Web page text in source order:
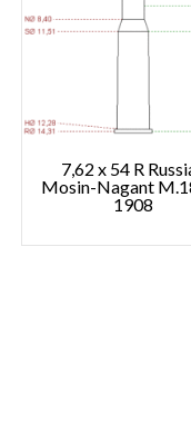
7,62 x 54 R
Mosin-Nagant
1908